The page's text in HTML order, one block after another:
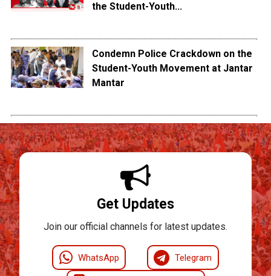
the Student-Youth...
Condemn Police Crackdown on the
Student-Youth Movement at Jantar
Mantar
Get Updates
Join our official channels for latest updates.
WhatsApp Telegram